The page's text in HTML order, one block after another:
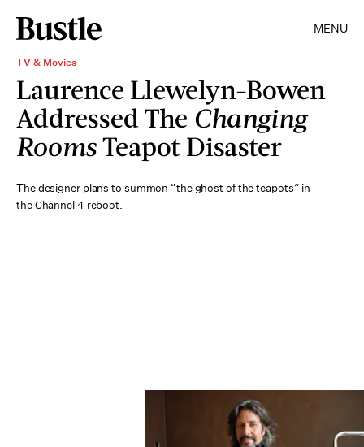
MENU
TV & Movies
Laurence Llewelyn-Bowen
Addressed The Changing
RoomsTeapot Disaster
The designer plans to summon “the ghost of the teapots” in
the Channel 4 reboot.